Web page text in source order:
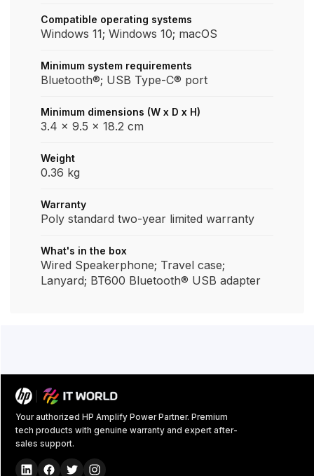
Compatible operating systems
Windows 11; Windows 10; macOS
Minimum system requirements
Bluetooth®; USB Type-C® port
Minimum dimensions (W x D x H)
3.4 x 9.5 x 18.2 cm
Weight
0.36 kg
Warranty
Poly standard two-year limited warranty
What's in the box
Wired Speakerphone; Travel case;
Lanyard; BT600 Bluetooth® USB adapter